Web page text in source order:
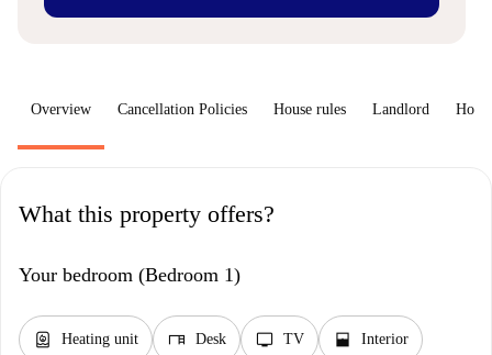
Overview Cancellation Policies House rules Landlord How
What this property offers?
Your bedroom (Bedroom 1)
water_heater Heating unit desk Desk tv TV window_open Interior